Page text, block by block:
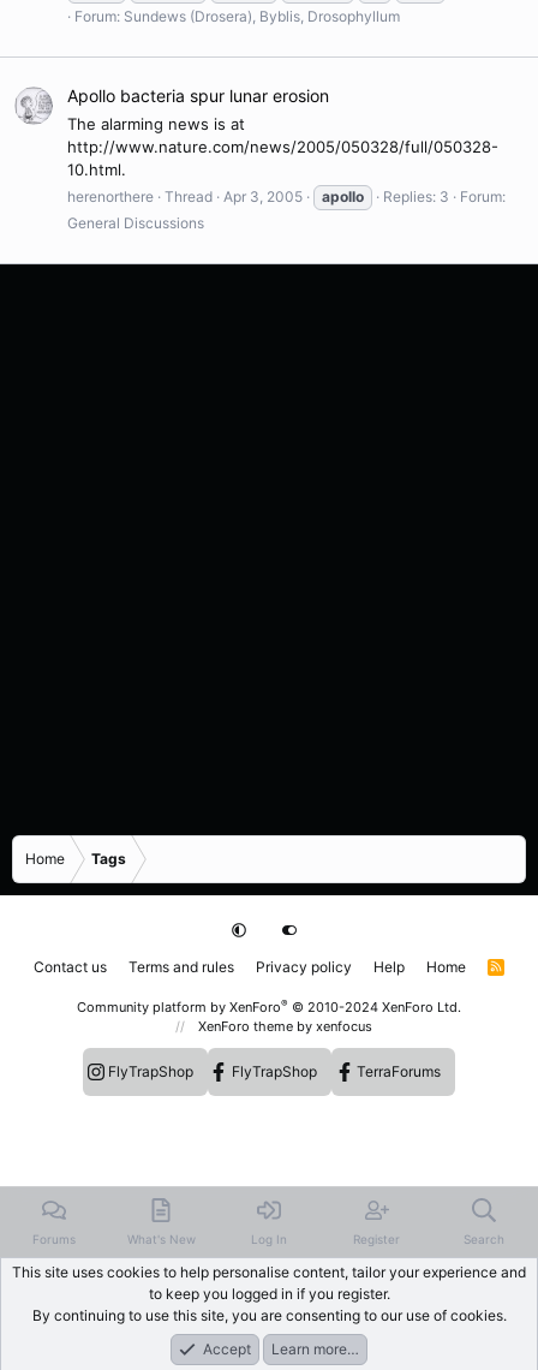
Forum: Sundews (Drosera), Byblis, Drosophyllum
Apollo bacteria spur lunar erosion
The alarming news is at
http://www.nature.com/news/2005/050328/full/050328-
10.html.
herenorthere Thread Apr 3, 2005 apollo Replies: 3
Forum:
General Discussions
Home Tags
Contact us Terms and rules Privacy policy Help Home
R
Community platform by XenForo® © 2010-2024 XenForo Ltd.
XenForo theme by xenfocus
FlyTrapShop FlyTrapShop TerraForums
Forums What's New Log In Register Search
This site uses cookies to help personalise content, tailor your experience and
to keep you logged in if you register.
By continuing to use this site, you are consenting to our use of cookies.
Accept
Learn more…